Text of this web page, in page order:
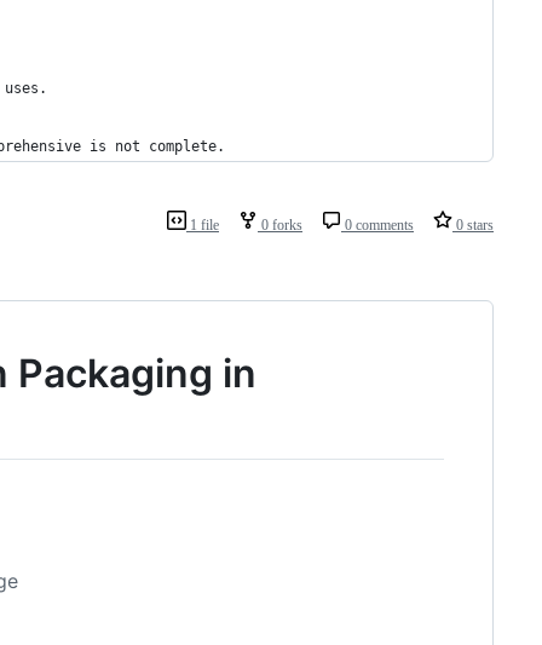
is not complete.
1 file 0 forks 0 comments 0 stars
Packaging in